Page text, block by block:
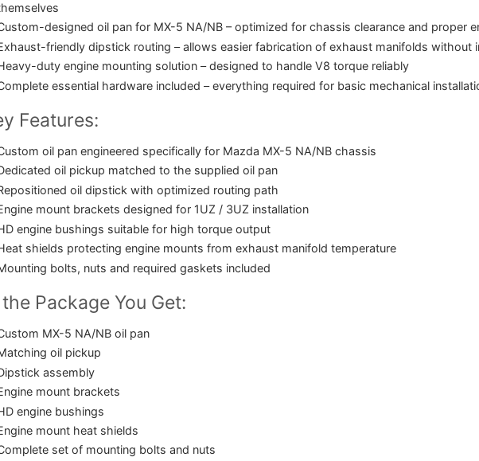
designed oil pan for MX-5 NA/NB – optimized for chassis clearance and proper
friendly dipstick routing – allows easier fabrication of exhaust manifolds without
duty engine mounting solution – designed to handle V8 torque reliably
essential hardware included – everything required for basic mechanical
Features:
oil pan engineered specifically for Mazda MX-5 NA/NB chassis
oil pickup matched to the supplied oil pan
oil dipstick with optimized routing path
mount brackets designed for 1UZ / 3UZ installation
engine bushings suitable for high torque output
shields protecting engine mounts from exhaust manifold temperature
bolts, nuts and required gaskets included
the Package You Get:
MX-5 NA/NB oil pan
oil pickup
assembly
mount brackets
engine bushings
mount heat shields
set of mounting bolts and nuts